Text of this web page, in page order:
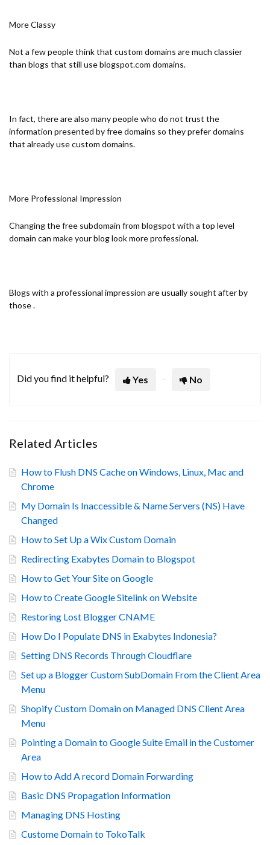
More Classy
Not a few people think that custom domains are much classier
than blogs that still use blogspot.com domains.
In fact, there are also many people who do not trust the
information presented by free domains so they prefer domains
that already use custom domains.
More Professional Impression
Changing the free subdomain from blogspot with a top level
domain can make your blog look more professional.
Blogs with a professional impression are usually sought after by
those .
Did you find it helpful? Yes No
Related Articles
How to Flush DNS Cache on Windows, Linux, Mac and
Chrome
My Domain Is Inaccessible & Name Servers (NS) Have
Changed
How to Set Up a Wix Custom Domain
Redirecting Exabytes Domain to Blogspot
How to Get Your Site on Google
How to Create Google Sitelink on Website
Restoring Lost Blogger CNAME
How Do I Populate DNS in Exabytes Indonesia?
Setting DNS Records Through Cloudflare
Set up a Blogger Custom SubDomain From the Client Area
Menu
Shopify Custom Domain on Managed DNS Client Area
Menu
Pointing a Domain to Google Suite Email in the Customer
Area
How to Add A record Domain Forwarding
Basic DNS Propagation Information
Managing DNS Hosting
Custome Domain to TokoTalk